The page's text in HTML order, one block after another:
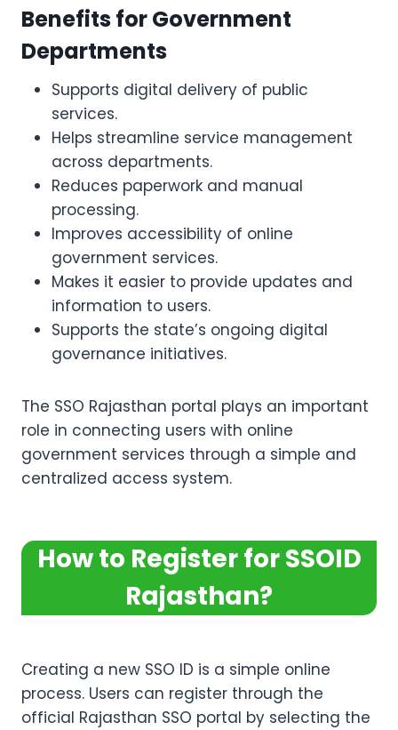
Benefits for Government
Departments
Supports digital delivery of public
services.
Helps streamline service management
across departments.
Reduces paperwork and manual
processing.
Improves accessibility of online
government services.
Makes it easier to provide updates and
information to users.
Supports the state’s ongoing digital
governance initiatives.
The SSO Rajasthan portal plays an important
role in connecting users with online
government services through a simple and
centralized access system.
How to Register for SSOID
Rajasthan?
Creating a new SSO ID is a simple online
process. Users can register through the
official Rajasthan SSO portal by selecting the